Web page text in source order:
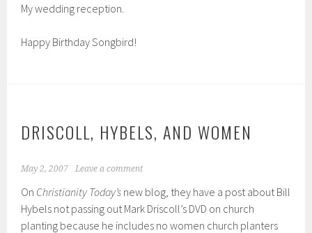
My wedding reception.
Happy Birthday Songbird!
DRISCOLL, HYBELS, AND WOMEN
May 2, 2007 Leave a comment
On Christianity Today’s new blog, they have a post about Bill
Hybels not passing out Mark Driscoll’s DVD on church
planting because he includes no women church planters